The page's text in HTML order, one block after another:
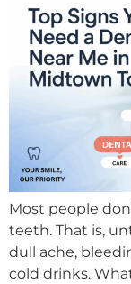
Most people
teeth. That is,
dull ache,
cold drinks.